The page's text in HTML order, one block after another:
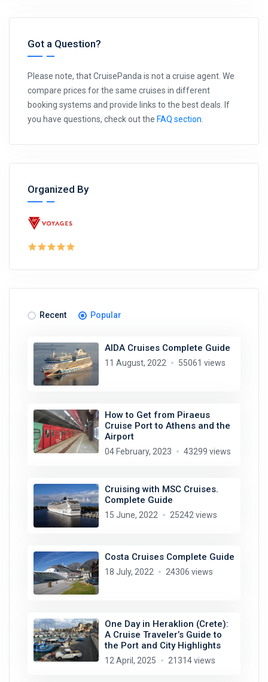
Got a Question?
Please note, that CruisePanda is not a cruise agent. We
compare prices for the same cruises in different
booking systems and provide links to the best deals. If
you have questions, check out the FAQ section
Organized By
Recent Popular
AIDA Cruises Complete Guide
11 August, 2022 55061 views
How to Get from Piraeus
Cruise Port to Athens and the
Airport
04 February, 2023 43299 views
Cruising with MSC Cruises.
Complete Guide
15 June, 2022 25242 views
Costa Cruises Complete Guide
18 July, 2022 24306 views
One Day in Heraklion (Crete):
A Cruise Traveler’s Guide to
the Port and City Highlights
12 April, 2025 21314 views